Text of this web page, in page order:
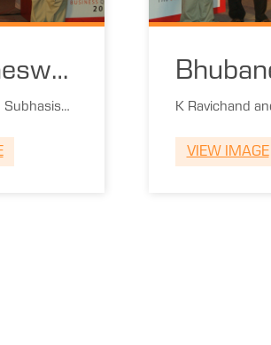
Subhasis
K Ravichand
VIEW IMAGE